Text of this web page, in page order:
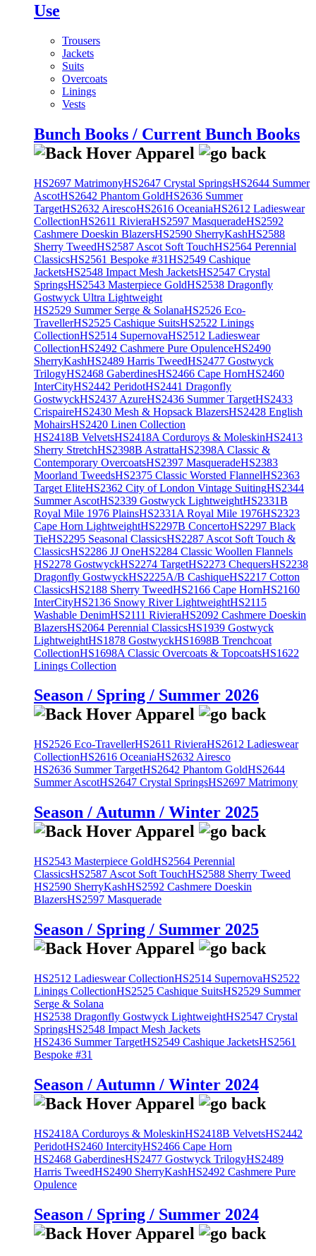
Use
Trousers
Jackets
Suits
Overcoats
Linings
Vests
Bunch Books / Current Bunch Books
HS2697 MatrimonyHS2647 Crystal SpringsHS2644 Summer
AscotHS2642 Phantom GoldHS2636 Summer
TargetHS2632 AirescoHS2616 OceaniaHS2612 Ladieswear
CollectionHS2611 RivieraHS2597 MasqueradeHS2592
Cashmere Doeskin BlazersHS2590 SherryKashHS2588
Sherry TweedHS2587 Ascot Soft TouchHS2564 Perennial
ClassicsHS2561 Bespoke #31HS2549 Cashique
JacketsHS2548 Impact Mesh JacketsHS2547 Crystal
SpringsHS2543 Masterpiece GoldHS2538 Dragonfly
Gostwyck Ultra Lightweight
HS2529 Summer Serge & SolanaHS2526 Eco-
TravellerHS2525 Cashique SuitsHS2522 Linings
CollectionHS2514 SupernovaHS2512 Ladieswear
CollectionHS2492 Cashmere Pure OpulenceHS2490
SherryKashHS2489 Harris TweedHS2477 Gostwyck
TrilogyHS2468 GaberdinesHS2466 Cape HornHS2460
InterCityHS2442 PeridotHS2441 Dragonfly
GostwyckHS2437 AzureHS2436 Summer TargetHS2433
CrispaireHS2430 Mesh & Hopsack BlazersHS2428 English
MohairsHS2420 Linen Collection
HS2418B VelvetsHS2418A Corduroys & MoleskinHS2413
Sherry StretchHS2398B AstrattaHS2398A Classic &
Contemporary OvercoatsHS2397 MasqueradeHS2383
Moorland TweedsHS2375 Classic Worsted FlannelHS2363
Target EliteHS2362 City of London Vintage SuitingHS2344
Summer AscotHS2339 Gostwyck LightweightHS2331B
Royal Mile 1976 PlainsHS2331A Royal Mile 1976HS2323
Cape Horn LightweightHS2297B ConcertoHS2297 Black
TieHS2295 Seasonal ClassicsHS2287 Ascot Soft Touch &
ClassicsHS2286 JJ OneHS2284 Classic Woollen Flannels
HS2278 GostwyckHS2274 TargetHS2273 ChequersHS2238
Dragonfly GostwyckHS2225A/B CashiqueHS2217 Cotton
ClassicsHS2188 Sherry TweedHS2166 Cape HornHS2160
InterCityHS2136 Snowy River LightweightHS2115
Washable DenimHS2111 RivieraHS2092 Cashmere Doeskin
BlazersHS2064 Perennial ClassicsHS1939 Gostwyck
LightweightHS1878 GostwyckHS1698B Trenchcoat
CollectionHS1698A Classic Overcoats & TopcoatsHS1622
Linings Collection
Season / Spring / Summer 2026
HS2526 Eco-TravellerHS2611 RivieraHS2612 Ladieswear
CollectionHS2616 OceaniaHS2632 Airesco
HS2636 Summer TargetHS2642 Phantom GoldHS2644
Summer AscotHS2647 Crystal SpringsHS2697 Matrimony
Season / Autumn / Winter 2025
HS2543 Masterpiece GoldHS2564 Perennial
ClassicsHS2587 Ascot Soft TouchHS2588 Sherry Tweed
HS2590 SherryKashHS2592 Cashmere Doeskin
BlazersHS2597 Masquerade
Season / Spring / Summer 2025
HS2512 Ladieswear CollectionHS2514 SupernovaHS2522
Linings CollectionHS2525 Cashique SuitsHS2529 Summer
Serge & Solana
HS2538 Dragonfly Gostwyck LightweightHS2547 Crystal
SpringsHS2548 Impact Mesh Jackets
HS2436 Summer TargetHS2549 Cashique JacketsHS2561
Bespoke #31
Season / Autumn / Winter 2024
HS2418A Corduroys & MoleskinHS2418B VelvetsHS2442
PeridotHS2460 IntercityHS2466 Cape Horn
HS2468 GaberdinesHS2477 Gostwyck TrilogyHS2489
Harris TweedHS2490 SherryKashHS2492 Cashmere Pure
Opulence
Season / Spring / Summer 2024